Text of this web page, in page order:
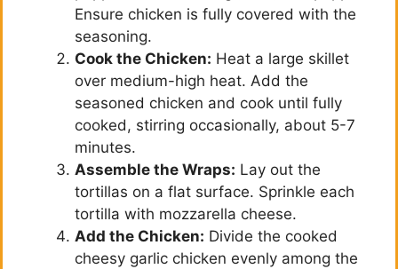
Ensure chicken is fully covered with the
seasoning.
Cook the Chicken: Heat a large skillet
over medium-high heat. Add the
seasoned chicken and cook until fully
cooked, stirring occasionally, about 5-7
minutes.
Assemble the Wraps: Lay out the
tortillas on a flat surface. Sprinkle each
tortilla with mozzarella cheese.
Add the Chicken: Divide the cooked
cheesy garlic chicken evenly among the